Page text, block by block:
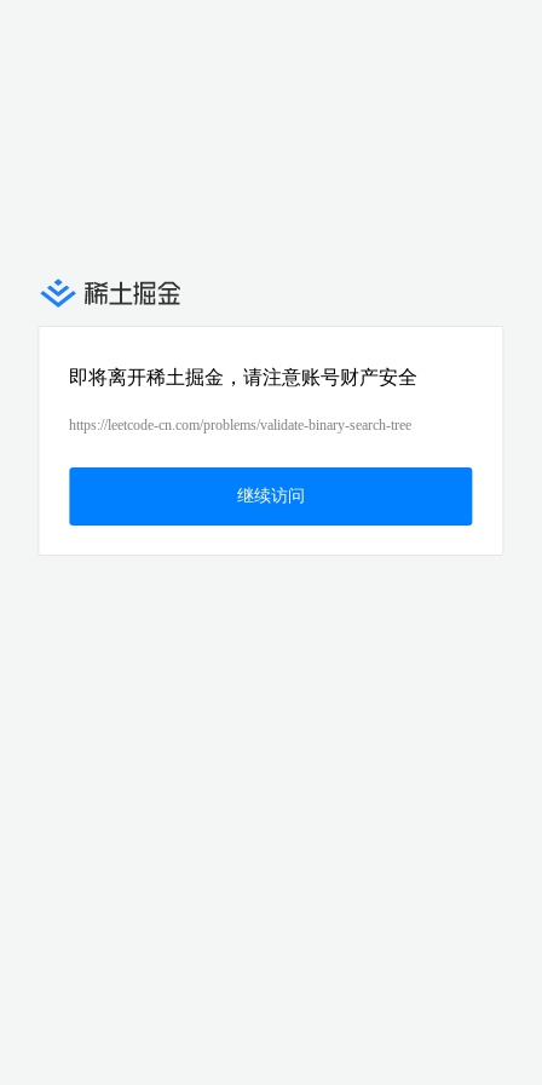
即将离开稀土掘金，请注意账号财产安全
https://leetcode-cn.com/problems/validate-binary-search-tree
继续访问